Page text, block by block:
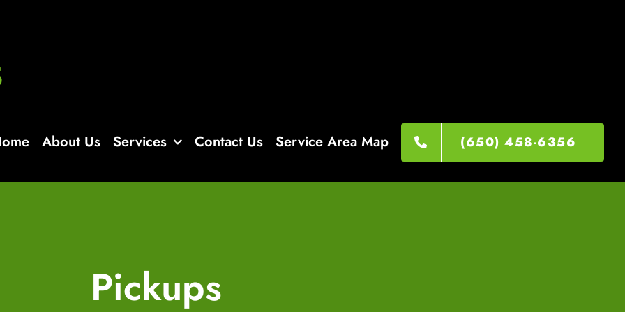
About Us Services Contact Us Service Area Map (650) 458-6356
Pickups